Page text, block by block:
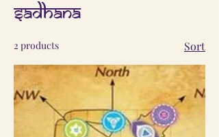
Sadhana
2 products Sort